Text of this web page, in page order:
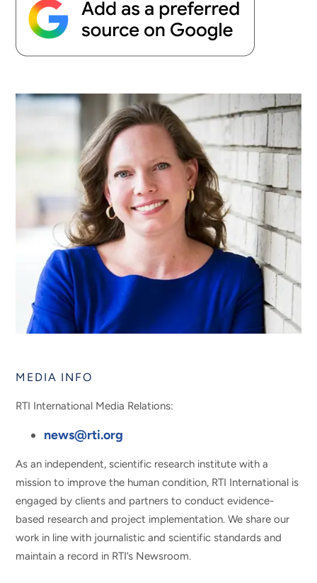
MEDIA INFO
RTI International Media Relations:
news@rti.org
As an independent, scientific research institute with a
mission to improve the human condition, RTI International is
engaged by clients and partners to conduct evidence-
based research and project implementation. We share our
work in line with journalistic and scientific standards and
maintain a record in RTI’s Newsroom.